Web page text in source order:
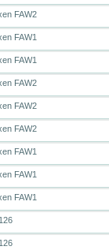
FAW2
FAW1
FAW1
FAW2
FAW2
FAW2
FAW1
FAW1
FAW1